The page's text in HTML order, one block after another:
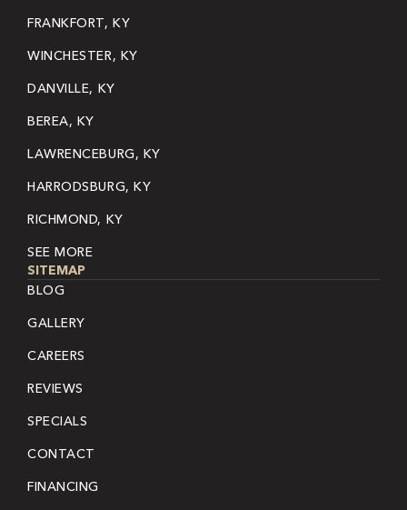
FRANKFORT, KY
WINCHESTER, KY
DANVILLE, KY
BEREA, KY
LAWRENCEBURG, KY
HARRODSBURG, KY
RICHMOND, KY
SEE MORE
SITEMAP
BLOG
GALLERY
CAREERS
REVIEWS
SPECIALS
CONTACT
FINANCING